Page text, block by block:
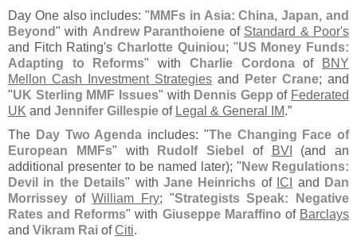
Day One also includes: " MMFs in Asia: China, Japan, and
Beyond" with Andrew Paranthoiene of Standard & Poor's
and Fitch Rating'sCharlotte Quiniou; "US Money Funds:
Adapting to Reforms" with Charlie Cordonaof
BNY
Mellon Cash Investment Strategies and Peter Crane; and
"UK Sterling MMF Issues" with Dennis Gepp of Federated
UK and Jennifer Gillespie of Legal & General IM.”
The Day Two Agenda includes: "The Changing Face of
European MMFs" with Rudolf Siebel of BVI (and an
additional presenter to be named later); " New Regulations:
Devil in the Details" withJane Heinrichs of ICI and
Dan
Morrissey ofWilliam Fry; "Strategists Speak: Negative
Rates and Reforms" with Giuseppe Maraffino of Barclays
and Vikram Rai ofCiti.